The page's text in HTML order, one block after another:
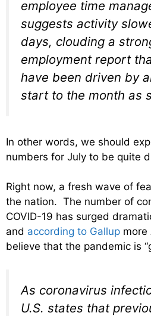
employee time
suggests activity
days, clouding a
employment report
have been driven by
start to the month as
In other words, we should
numbers for July to be quite
Right now, a fresh wave of
the nation. The number of
COVID-19 has surged
and according to Gallup more
believe that the pandemic is
As coronavirus
U.S. states that